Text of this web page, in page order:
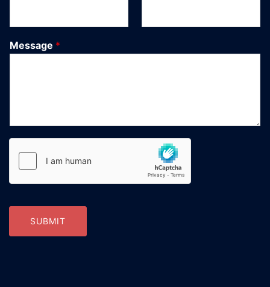
Message *
SUBMIT